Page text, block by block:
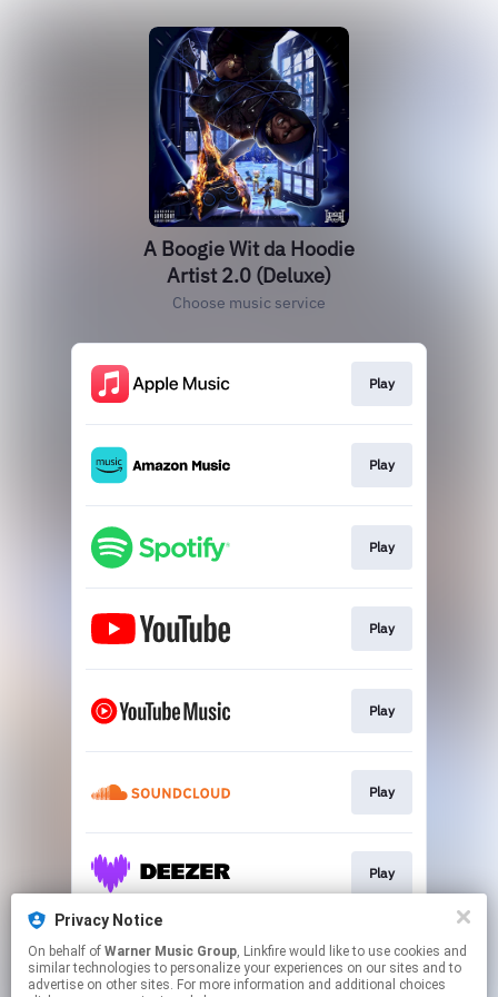
A Boogie Wit da Hoodie
Artist 2.0 (Deluxe)
Choose music service
Play
Play
Play
Play
Play
Play
Play
Download
Privacy Notice
On behalf of Warner Music Group, Linkfire would like to use cookies and
similar technologies to personalize your experiences on our sites and to
advertise on other sites. For more information and additional choices